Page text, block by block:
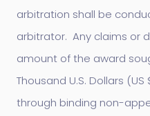
arbitration shall be
arbitrator. Any claims or
amount of the award
Thousand U.S. Dollars
through binding non-